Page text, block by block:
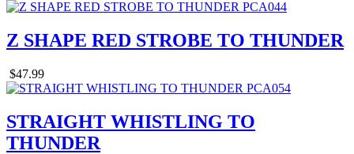
Z SHAPE RED STROBE TO THUNDER
$47.99
STRAIGHT WHISTLING TO
THUNDER